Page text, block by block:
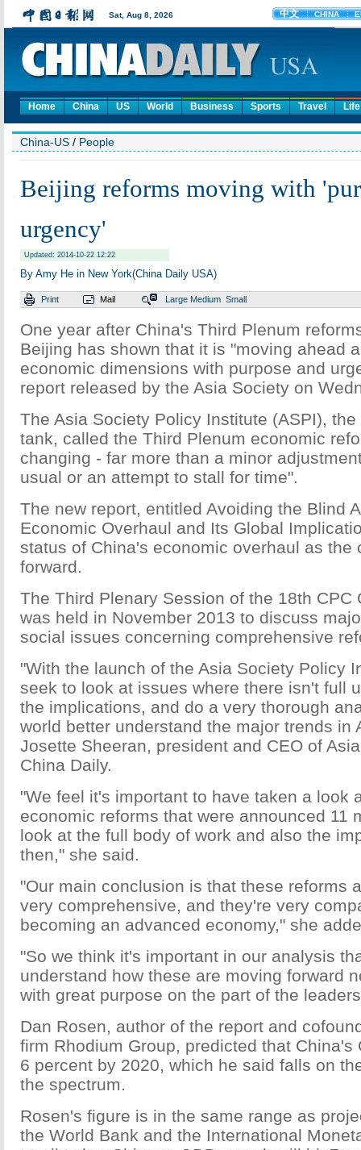
Home China US World Business Sports Travel Life
China-US / People
Beijing reforms moving with
urgency'
Updated: 2014-10-22 12:22
By Amy He in New York(China Daily USA)
Print Mail Large Medium Small
One year after China's Third Plenum
Beijing has shown that it is "moving ahead
economic dimensions with purpose and
report released by the Asia Society on
The Asia Society Policy Institute (ASPI),
tank, called the Third Plenum economic
changing - far more than a minor
usual or an attempt to stall for time".
The new report, entitled Avoiding the Blind
Economic Overhaul and Its Global
status of China's economic overhaul as the
forward.
The Third Plenary Session of the 18th CPC
was held in November 2013 to discuss
social issues concerning comprehensive
"With the launch of the Asia Society Policy
seek to look at issues where there isn't full
the implications, and do a very thorough
world better understand the major trends in
Josette Sheeran, president and CEO of
China Daily.
"We feel it's important to have taken a look
economic reforms that were announced 11
look at the full body of work and also the
then," she said.
"Our main conclusion is that these reforms
very comprehensive, and they're very
becoming an advanced economy," she
"So we think it's important in our analysis
understand how these are moving forward
with great purpose on the part of the
Dan Rosen, author of the report and
firm Rhodium Group, predicted that China's
6 percent by 2020, which he said falls on
the spectrum.
Rosen's figure is in the same range as
the World Bank and the International